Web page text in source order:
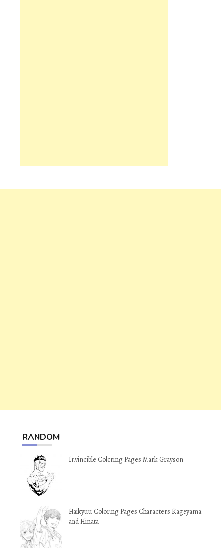
RANDOM
Invincible Coloring Pages Mark Grayson
Haikyuu Coloring Pages Characters Kageyama
and Hinata